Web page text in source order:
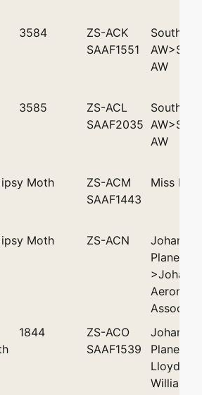
3584
ZS-ACK
SAAF1551
AW
3585
ZS-ACL
SAAF2035
AW
Moth
ZS-ACM
SAAF1443
Miss D
Moth ZS-ACN
Plane
1844
ZS-ACO
SAAF1539
Plane
Lloyd
Williams